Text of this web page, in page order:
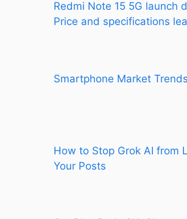
Redmi Note 15 5G launch
Price and specifications
Smartphone Market
How to Stop Grok AI from
Your Posts